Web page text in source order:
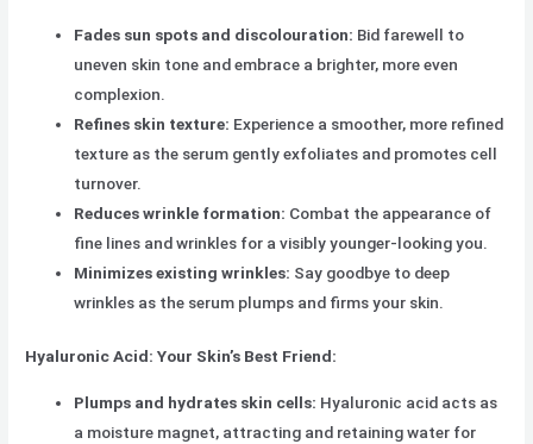
Fades sun spots and discolouration: Bid farewell to
uneven skin tone and embrace a brighter, more even
complexion.
Refines skin texture: Experience a smoother, more refined
texture as the serum gently exfoliates and promotes cell
turnover.
Reduces wrinkle formation: Combat the appearance of
fine lines and wrinkles for a visibly younger-looking you.
Minimizes existing wrinkles: Say goodbye to deep
wrinkles as the serum plumps and firms your skin.
Hyaluronic Acid: Your Skin’s Best Friend:
Plumps and hydrates skin cells: Hyaluronic acid acts as
a moisture magnet, attracting and retaining water for